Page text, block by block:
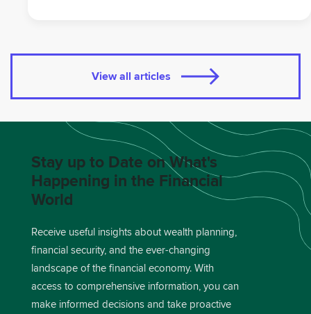
View all articles
Stay up to Date on What's
Happening in the Financial
World
Receive useful insights about wealth planning,
financial security, and the ever-changing
landscape of the financial economy. With
access to comprehensive information, you can
make informed decisions and take proactive